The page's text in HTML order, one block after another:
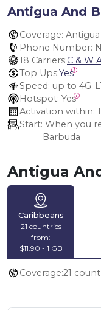
Antigua And
Coverage:
Phone Number:
18 Carriers:
Top Ups:Yes
Speed: up to 4G-
Hotspot: Yes
Activation within:
Start:
Barbuda
Antigua
Caribbeans
21 countries
from:
$11.90 - 1 GB
Coverage:21